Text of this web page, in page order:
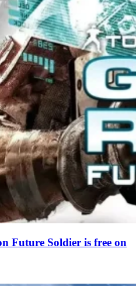
Future Soldier is free on